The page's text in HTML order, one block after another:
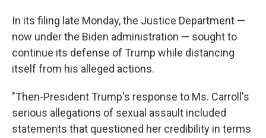
In its filing late Monday, the Justice Department —
now under the Biden administration — sought to
continue its defense of Trump while distancing
itself from his alleged actions.
"Then-President Trump's response to Ms. Carroll's
serious allegations of sexual assault included
statements that questioned her credibility in terms